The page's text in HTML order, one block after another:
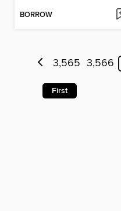
BORROW
3,565 3,566
First